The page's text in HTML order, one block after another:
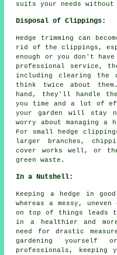
suits your needs without
Disposal of Clippings:
Hedge trimming can
rid of the clippings,
enough or you don't
professional service,
including clearing the
think twice about
hand, they'll handle
you time and a lot of
your garden will stay
worry about managing
For small hedge
larger branches,
cover works well, or
green waste.
In a Nutshell:
Keeping a hedge in
whereas a messy,
on top of things leads
in a healthier and
need for drastic
gardening
professionals, keeping